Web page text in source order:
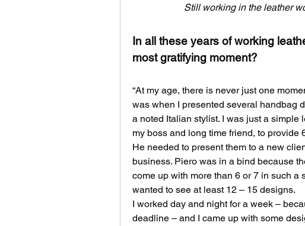
Still working in the leather
In all these years of working
most gratifying moment?
“At my age, there is never just one
was when I presented several handbag
a noted Italian stylist. I was just a simple
my boss and long time friend, to provide
He needed to present them to a new
business. Piero was in a bind because
come up with more than 6 or 7 in such
wanted to see at least 12 – 15 designs.
I worked day and night for a week –
deadline – and I came up with some